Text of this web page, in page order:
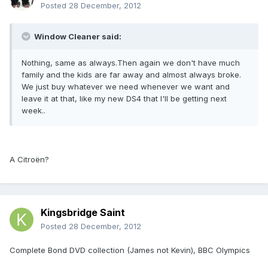
Posted 28 December, 2012
Window Cleaner said:
Nothing, same as always.Then again we don't have much
family and the kids are far away and almost always broke.
We just buy whatever we need whenever we want and
leave it at that, like my new DS4 that I'll be getting next
week..
A Citroën?
Kingsbridge Saint
Posted 28 December, 2012
Complete Bond DVD collection (James not Kevin), BBC Olympics